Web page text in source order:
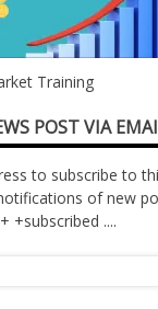
Training
POST VIA
to subscribe to
of new
+subscribed ....